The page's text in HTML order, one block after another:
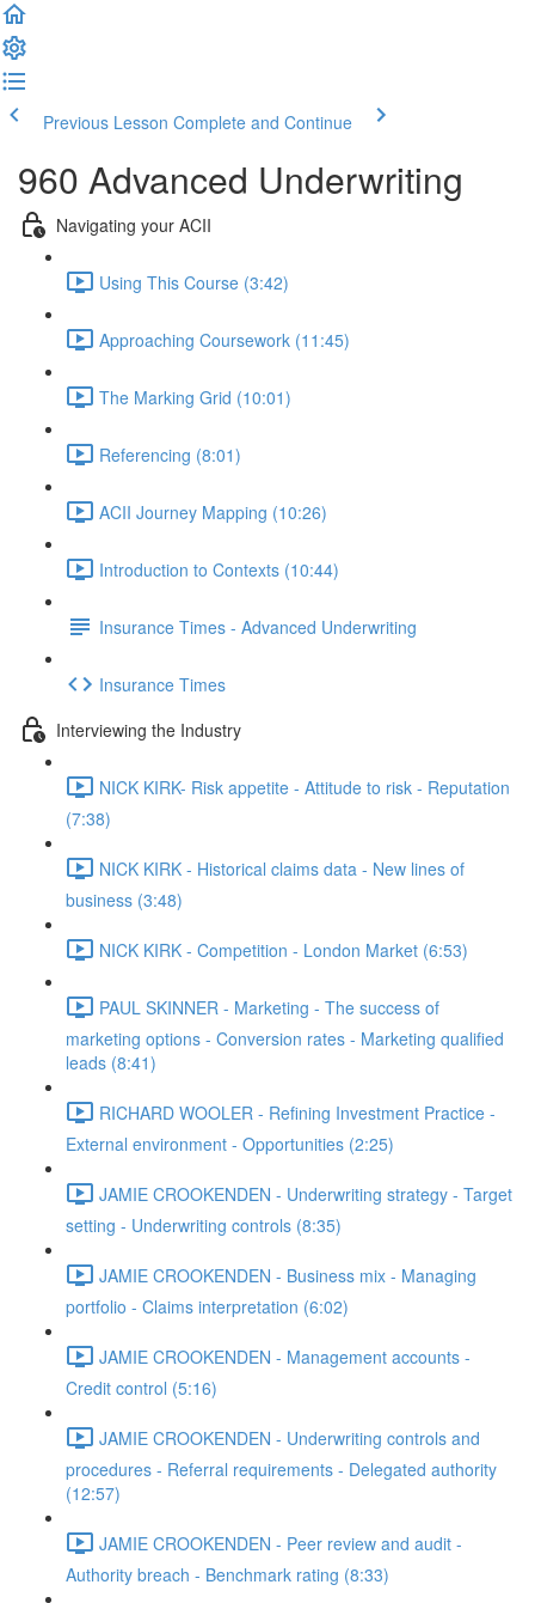
Previous Lesson Complete and Continue
960 Advanced Underwriting
Navigating your ACII
Using This Course (3:42)
Approaching Coursework (11:45)
The Marking Grid (10:01)
Referencing (8:01)
ACII Journey Mapping (10:26)
Introduction to Contexts (10:44)
Insurance Times - Advanced Underwriting
Insurance Times
Interviewing the Industry
NICK KIRK- Risk appetite - Attitude to risk - Reputation
(7:38)
NICK KIRK - Historical claims data - New lines of
business (3:48)
NICK KIRK - Competition - London Market (6:53)
PAUL SKINNER - Marketing - The success of
marketing options - Conversion rates - Marketing qualified
leads (8:41)
RICHARD WOOLER - Refining Investment Practice -
External environment - Opportunities (2:25)
JAMIE CROOKENDEN - Underwriting strategy - Target
setting - Underwriting controls (8:35)
JAMIE CROOKENDEN - Business mix - Managing
portfolio - Claims interpretation (6:02)
JAMIE CROOKENDEN - Management accounts -
Credit control (5:16)
JAMIE CROOKENDEN - Underwriting controls and
procedures - Referral requirements - Delegated authority
(12:57)
JAMIE CROOKENDEN - Peer review and audit -
Authority breach - Benchmark rating (8:33)